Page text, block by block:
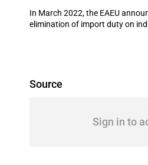
In March 2022, the EAEU
elimination of import duty on
Source
Sign in to